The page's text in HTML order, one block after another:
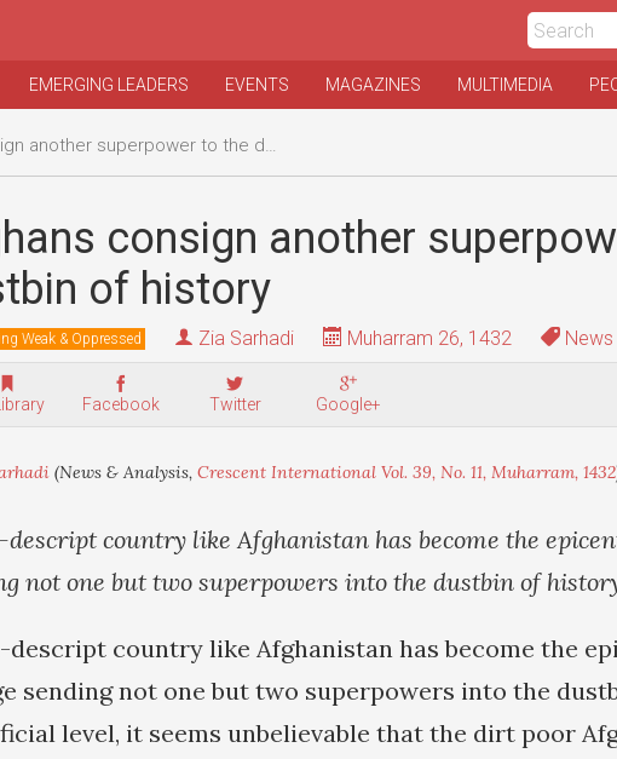
EMERGING LEADERS EVENTS MAGAZINES MULTIMEDIA
superpower to the dustbin of history
consign another
of history
Weak & Oppressed Zia Sarhadi Muharram 26, 1432 News
Facebook Twitter Google+
(News & Analysis, Crescent International Vol. 39, No. 11, Muharram, 1432
country like Afghanistan has become the
not one but two superpowers into the dustbin of
descript country like Afghanistan has become the
sending not one but two superpowers into the
level, it seems unbelievable that the dirt poor